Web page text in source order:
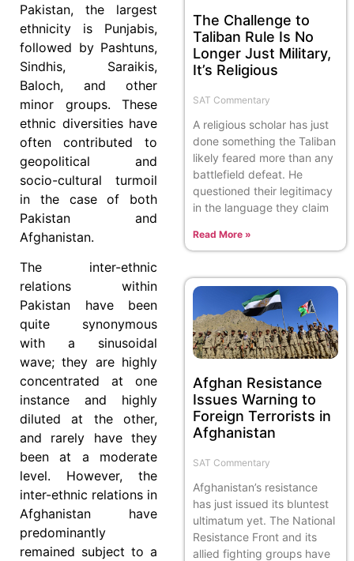
Pakistan, the largest
ethnicity is Punjabis,
followed by Pashtuns,
Sindhis, Saraikis,
Baloch, and other
minor groups. These
ethnic diversities have
often contributed to
geopolitical and
socio-cultural turmoil
in the case of both
Pakistan and
Afghanistan.
The inter-ethnic
relations within
Pakistan have been
quite synonymous
with a sinusoidal
wave; they are highly
concentrated at one
instance and highly
diluted at the other,
and rarely have they
been at a moderate
level. However, the
inter-ethnic relations in
Afghanistan have
predominantly
remained subject to a
The Challenge to
Taliban Rule Is No
Longer Just Military,
It’s Religious
SAT Commentary
A religious scholar has just
done something the Taliban
likely feared more than any
battlefield defeat. He
questioned their legitimacy
in the language they claim
Read More »
Afghan Resistance
Issues Warning to
Foreign Terrorists in
Afghanistan
SAT Commentary
Afghanistan’s resistance
has just issued its bluntest
ultimatum yet. The National
Resistance Front and its
allied fighting groups have